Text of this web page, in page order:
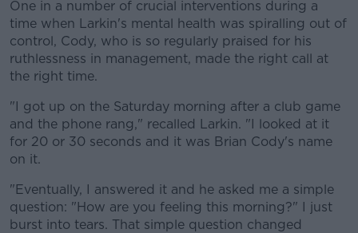
Learn more
One in a number of crucial interventions during a
time when Larkin's mental health was spiralling out of
control, Cody, who is so regularly praised for his
ruthlessness in management, made the right call at
the right time.
"I got up on the Saturday morning after a club game
and the phone rang," recalled Larkin. "I looked at it
for 20 or 30 seconds and it was Brian Cody's name
on it.
"Eventually, I answered it and he asked me a simple
question: "How are you feeling this morning?" I just
burst into tears. That simple question changed